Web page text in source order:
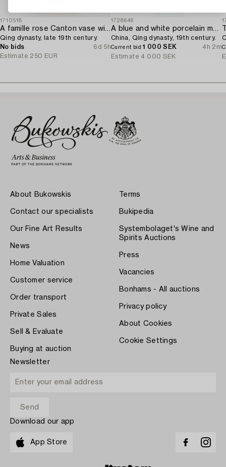
1710518
A famille rose Canton vase with cover,
Qing dynasty, late 19th century.
No bids
6d 5h
Estimate 250 EUR
1728646
A blue and white porcelain moon flask,
China, Qing dynasty, 19th century.
Current bid1 000 SEK
4h 2m
Estimate 4 000 SEK
About Bukowskis
Contact our specialists
Our Fine Art Results
News
Home Valuation
Customer service
Order transport
Private Sales
Sell & Evaluate
Buying at auction
Terms
Bukipedia
Systembolaget's Wine and
Spirits Auctions
Press
Vacancies
Bonhams - All auctions
Privacy policy
About Cookies
Cookie Settings
Newsletter
Download our app
App Store